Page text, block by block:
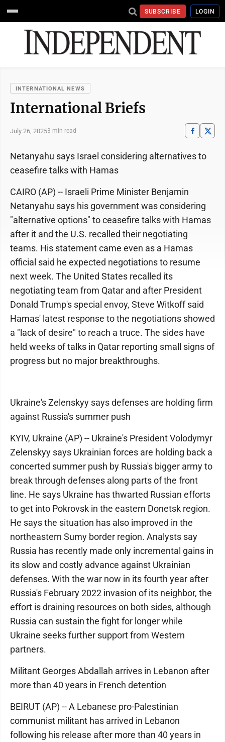
SUBSCRIBE LOGIN
INTERNATIONAL NEWS
International Briefs
July 26, 20253 min read
Netanyahu says Israel considering alternatives to
ceasefire talks with Hamas
CAIRO (AP) -- Israeli Prime Minister Benjamin
Netanyahu says his government was considering
"alternative options" to ceasefire talks with Hamas
after it and the U.S. recalled their negotiating
teams. His statement came even as a Hamas
official said he expected negotiations to resume
next week. The United States recalled its
negotiating team from Qatar and after President
Donald Trump's special envoy, Steve Witkoff said
Hamas' latest response to the negotiations showed
a "lack of desire" to reach a truce. The sides have
held weeks of talks in Qatar reporting small signs of
progress but no major breakthroughs.
Ukraine's Zelenskyy says defenses are holding firm
against Russia's summer push
KYIV, Ukraine (AP) -- Ukraine's President Volodymyr
Zelenskyy says Ukrainian forces are holding back a
concerted summer push by Russia's bigger army to
break through defenses along parts of the front
line. He says Ukraine has thwarted Russian efforts
to get into Pokrovsk in the eastern Donetsk region.
He says the situation has also improved in the
northeastern Sumy border region. Analysts say
Russia has recently made only incremental gains in
its slow and costly advance against Ukrainian
defenses. With the war now in its fourth year after
Russia's February 2022 invasion of its neighbor, the
effort is draining resources on both sides, although
Russia can sustain the fight for longer while
Ukraine seeks further support from Western
partners.
Militant Georges Abdallah arrives in Lebanon after
more than 40 years in French detention
BEIRUT (AP) -- A Lebanese pro-Palestinian
communist militant has arrived in Lebanon
following his release after more than 40 years in